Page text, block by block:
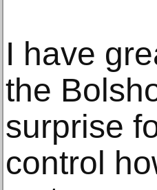
I have
the
surprise
control